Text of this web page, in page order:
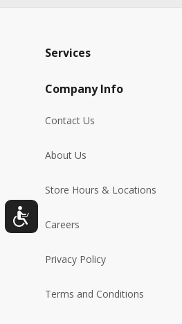
Services
Company Info
Contact Us
About Us
Store Hours & Locations
Careers
Privacy Policy
Terms and Conditions